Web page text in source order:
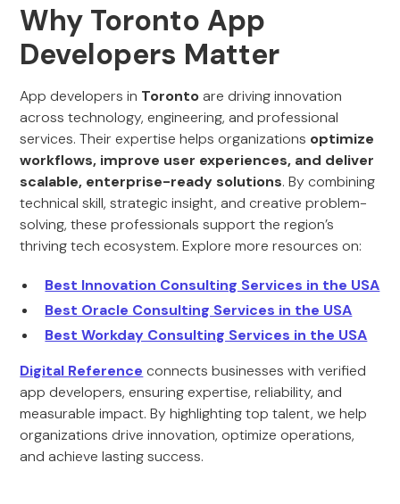
Why Toronto App
Developers Matter
App developers in Torontoare driving innovation
across technology, engineering, and professional
services. Their expertise helps organizations optimize
workflows, improve user experiences, and deliver
scalable, enterprise-ready solutions. By combining
technical skill, strategic insight, and creative problem-
solving, these professionals support the region’s
thriving tech ecosystem. Explore more resources on:
Best Innovation Consulting Services in the USA
Best Oracle Consulting Services in the USA
Best Workday Consulting Services in the USA
Digital Reference connects businesses with verified
app developers, ensuring expertise, reliability, and
measurable impact. By highlighting top talent, we help
organizations drive innovation, optimize operations,
and achieve lasting success.